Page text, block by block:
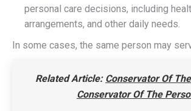
personal care decisions, including
arrangements, and other daily needs.
In some cases, the same person may
Related Article: Conservator Of
Conservator Of The